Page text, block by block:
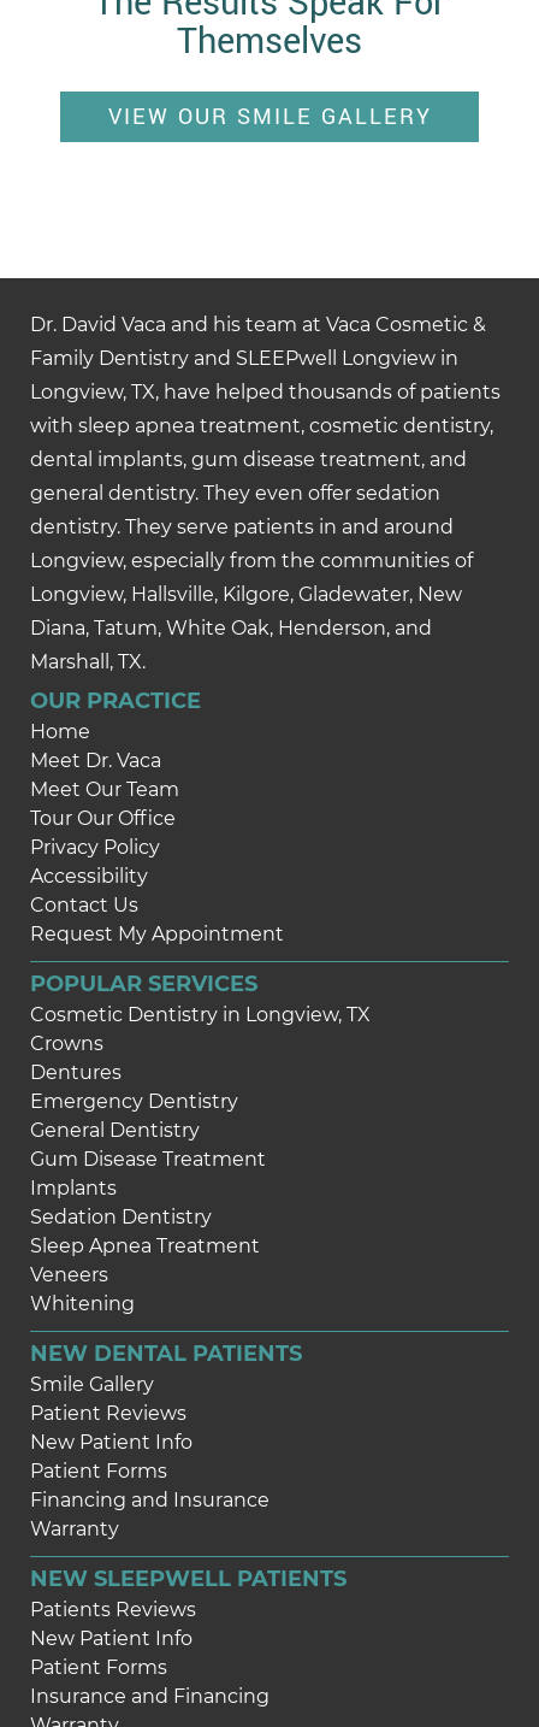
Themselves
VIEW OUR SMILE GALLERY
Dr. David Vaca and his team at Vaca Cosmetic &
Family Dentistry and SLEEPwell Longview in
Longview, TX, have helped thousands of patients
with sleep apnea treatment, cosmetic dentistry,
dental implants, gum disease treatment, and
general dentistry. They even offer sedation
dentistry. They serve patients in and around
Longview, especially from the communities of
Longview, Hallsville, Kilgore, Gladewater, New
Diana, Tatum, White Oak, Henderson, and
Marshall, TX.
OUR PRACTICE
Home
Meet Dr. Vaca
Meet Our Team
Tour Our Office
Privacy Policy
Accessibility
Contact Us
Request My Appointment
POPULAR SERVICES
Cosmetic Dentistry in Longview, TX
Crowns
Dentures
Emergency Dentistry
General Dentistry
Gum Disease Treatment
Implants
Sedation Dentistry
Sleep Apnea Treatment
Veneers
Whitening
NEW DENTAL PATIENTS
Smile Gallery
Patient Reviews
New Patient Info
Patient Forms
Financing and Insurance
Warranty
NEW SLEEPWELL PATIENTS
Patients Reviews
New Patient Info
Patient Forms
Insurance and Financing